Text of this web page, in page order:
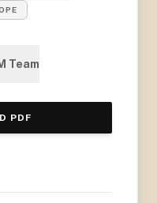
Team
PDF